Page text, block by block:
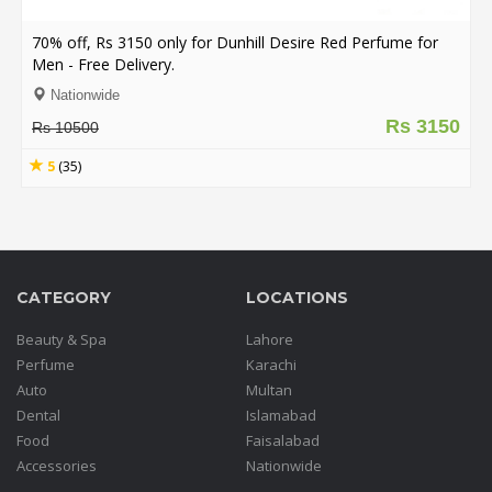
.
.
Policy
Terms
use
About
Us
Contact
Us
70% off, Rs 3150 only for Dunhill Desire Red Perfume for
Men - Free Delivery.
Nationwide
Rs 3150
Rs 10500
5(35)
CATEGORY
Beauty & Spa
Perfume
Auto
Dental
Food
Accessories
LOCATIONS
Lahore
Karachi
Multan
Islamabad
Faisalabad
Nationwide